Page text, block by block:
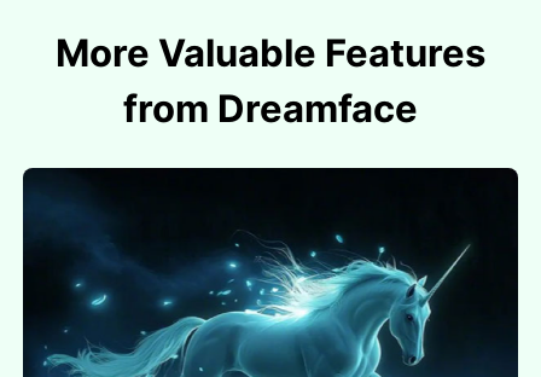
More Valuable Features
from Dreamface